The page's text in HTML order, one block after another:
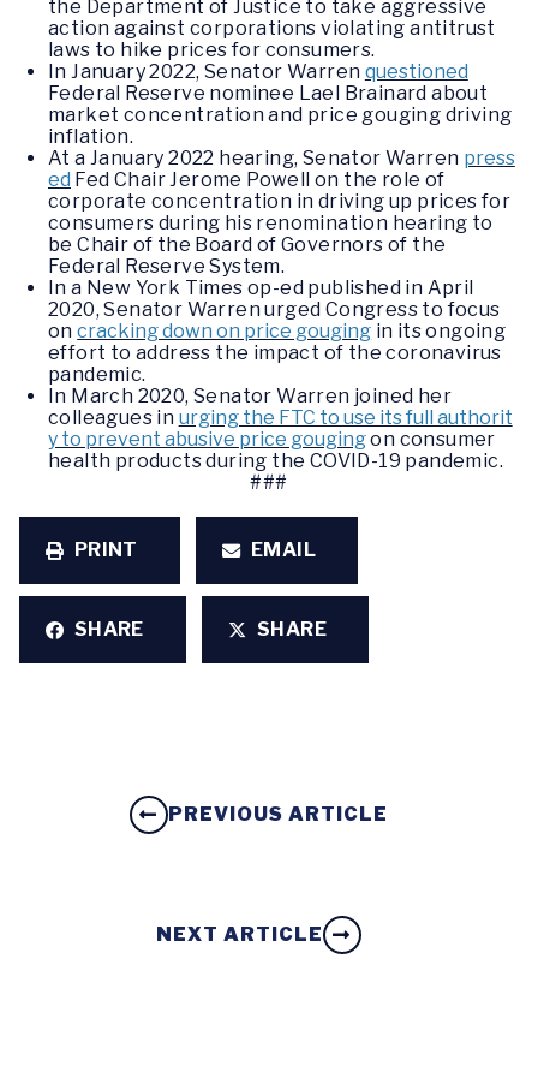
the Department of Justice to take aggressive
action against corporations violating antitrust
laws to hike prices for consumers.
In January 2022, Senator Warren questioned
Federal Reserve nominee Lael Brainard about
market concentration and price gouging driving
inflation.
At a January 2022 hearing, Senator Warren press
ed Fed Chair Jerome Powell on the role of
corporate concentration in driving up prices for
consumers during his renomination hearing to
be Chair of the Board of Governors of the
Federal Reserve System.
In a New York Times op-ed published in April
2020, Senator Warren urged Congress to focus
oncracking down on price gouging in its ongoing
effort to address the impact of the coronavirus
pandemic.
In March 2020, Senator Warren joined her
colleagues in urging the FTC to use its full authorit
y to prevent abusive price gougingon consumer
health products during the COVID-19 pandemic.
###
PRINT EMAIL
SHARE SHARE
PREVIOUS ARTICLE
NEXT ARTICLE